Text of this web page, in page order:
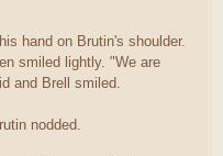
hand on Brutin's shoulder.
smiled lightly. "We are
and Brell smiled.
nodded.